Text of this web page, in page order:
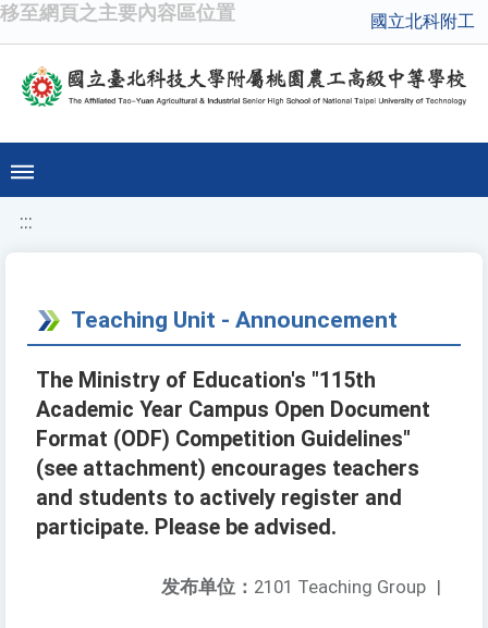
移至網頁之主要內容區位置 國立北科附工
:::
Teaching Unit - Announcement
The Ministry of Education's "115th
Academic Year Campus Open Document
Format (ODF) Competition Guidelines"
(see attachment) encourages teachers
and students to actively register and
participate. Please be advised.
发布单位： 2101 Teaching Group |